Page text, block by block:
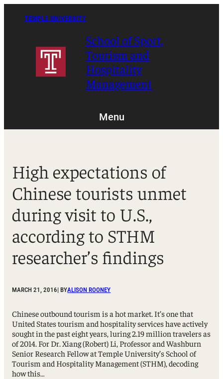
TEMPLE UNIVERSITY
School of Sport,
Tourism and
Hospitality
Management
Menu
High expectations of
Chinese tourists unmet
during visit to U.S.,
according to STHM
researcher’s findings
MARCH 21, 2016| BYALISON ROONEY
Chinese outbound tourism is a hot market. It’s one that
United States tourism and hospitality services have actively
sought in the past eight years, luring 2.19 million travelers as
of 2014. For Dr. Xiang (Robert) Li, Professor and Washburn
Senior Research Fellow at Temple University’s School of
Tourism and Hospitality Management (STHM), decoding
how this…